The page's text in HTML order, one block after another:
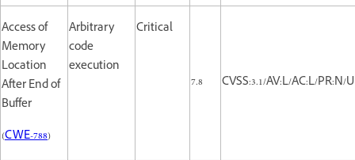
Access of
Memory
Location
After End of
Buffer
(CWE-788)
Arbitrary
code
execution
Critical
7.8 CVSS:3.1/AV:L/AC:L/